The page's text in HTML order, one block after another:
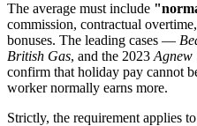
The average must include
commission, contractual
bonuses. The leading cases —
British Gas, and the 2023 Agnew
confirm that holiday pay cannot
worker normally earns more.
Strictly, the requirement applies